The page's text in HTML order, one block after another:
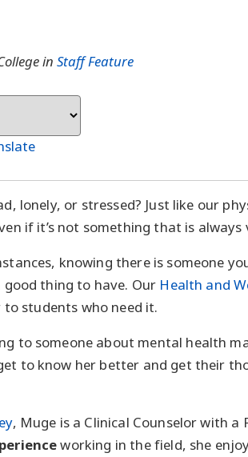
in Staff Feature
lonely, or stressed? Just like our
if it’s not something that is always
knowing there is someone
good thing to have. Our Health and
students who need it.
to someone about mental health
to know her better and get their
, Muge is a Clinical Counselor with a
working in the field, she